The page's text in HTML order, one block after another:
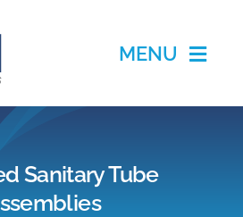
MENU
Products
Sanitary Tube